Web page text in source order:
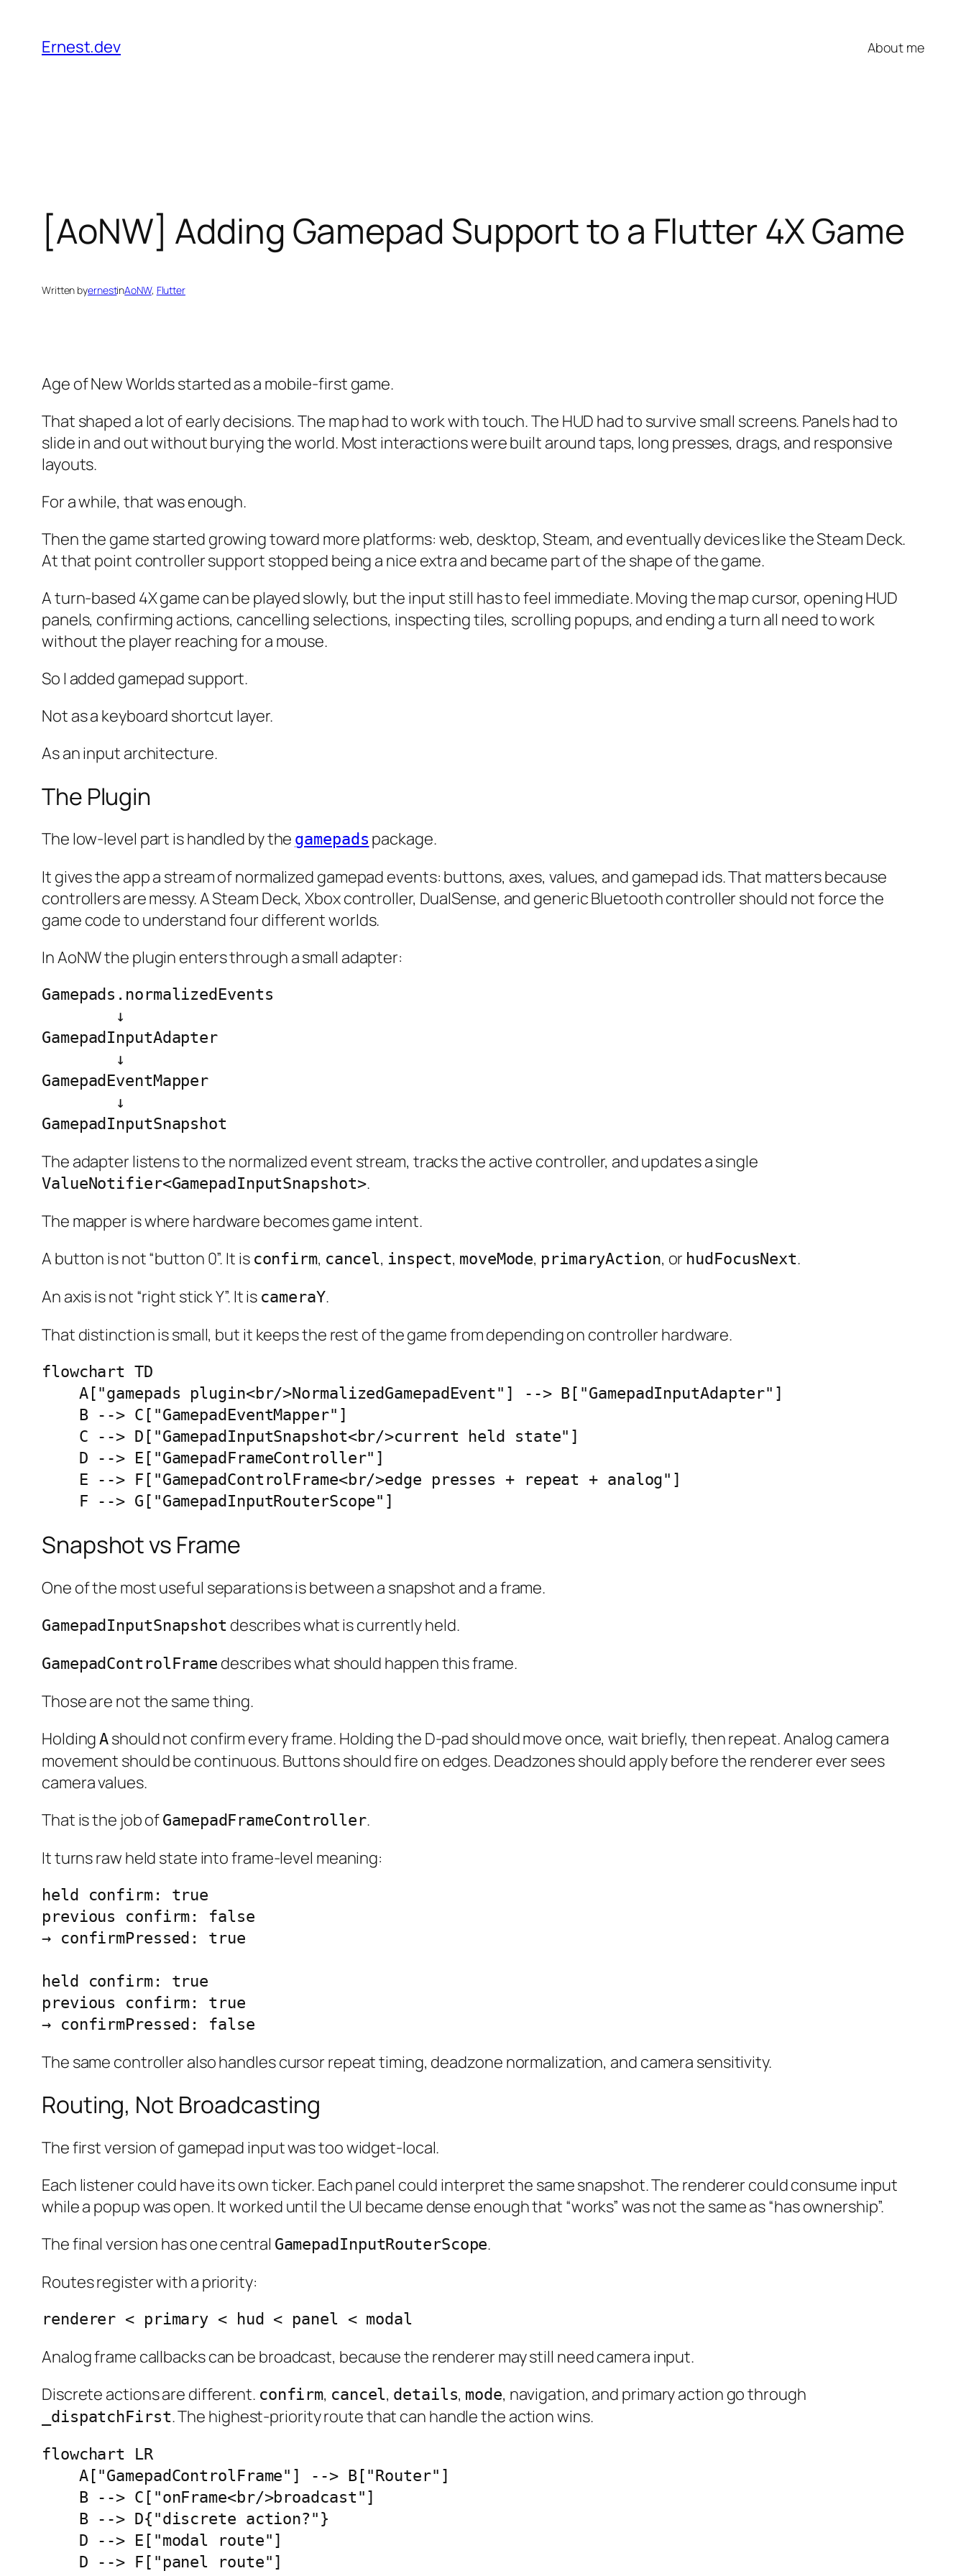
content
Ernest.dev About me
[AoNW] Adding Gamepad Support to a Flutter 4X Game
Written byernestinAoNW, Flutter
Age of New Worlds started as a mobile-first game.
That shaped a lot of early decisions. The map had to work with touch. The HUD had to survive small screens. Panels had to
slide in and out without burying the world. Most interactions were built around taps, long presses, drags, and responsive
layouts.
For a while, that was enough.
Then the game started growing toward more platforms: web, desktop, Steam, and eventually devices like the Steam Deck.
At that point controller support stopped being a nice extra and became part of the shape of the game.
A turn-based 4X game can be played slowly, but the input still has to feel immediate. Moving the map cursor, opening HUD
panels, confirming actions, cancelling selections, inspecting tiles, scrolling popups, and ending a turn all need to work
without the player reaching for a mouse.
So I added gamepad support.
Not as a keyboard shortcut layer.
As an input architecture.
The Plugin
The low-level part is handled by the gamepads package.
It gives the app a stream of normalized gamepad events: buttons, axes, values, and gamepad ids. That matters because
controllers are messy. A Steam Deck, Xbox controller, DualSense, and generic Bluetooth controller should not force the
game code to understand four different worlds.
In AoNW the plugin enters through a small adapter:
Gamepads.normalizedEvents
GamepadInputAdapter
GamepadEventMapper
GamepadInputSnapshot
The adapter listens to the normalized event stream, tracks the active controller, and updates a single
ValueNotifier<GamepadInputSnapshot>.
The mapper is where hardware becomes game intent.
A button is not “button 0”. It is confirm, cancel, inspect, moveMode, primaryAction, or hudFocusNext.
An axis is not “right stick Y”. It is cameraY.
That distinction is small, but it keeps the rest of the game from depending on controller hardware.
flowchart TD
    A["gamepads plugin<br/>NormalizedGamepadEvent"] --> B["GamepadInputAdapter"]
    B --> C["GamepadEventMapper"]
    C --> D["GamepadInputSnapshot<br/>current held state"]
    D --> E["GamepadFrameController"]
    E --> F["GamepadControlFrame<br/>edge presses + repeat + analog"]
    F --> G["GamepadInputRouterScope"]
Snapshot vs Frame
One of the most useful separations is between a snapshot and a frame.
GamepadInputSnapshot describes what is currently held.
GamepadControlFrame describes what should happen this frame.
Those are not the same thing.
HoldingA should not confirm every frame. Holding the D-pad should move once, wait briefly, then repeat. Analog camera
movement should be continuous. Buttons should fire on edges. Deadzones should apply before the renderer ever sees
camera values.
That is the job of GamepadFrameController.
It turns raw held state into frame-level meaning:
held confirm: true
previous confirm: false
→ confirmPressed: true
held confirm: true
previous confirm: true
→ confirmPressed: false
The same controller also handles cursor repeat timing, deadzone normalization, and camera sensitivity.
Routing, Not Broadcasting
The first version of gamepad input was too widget-local.
Each listener could have its own ticker. Each panel could interpret the same snapshot. The renderer could consume input
while a popup was open. It worked until the UI became dense enough that “works” was not the same as “has ownership”.
The final version has one central GamepadInputRouterScope.
Routes register with a priority:
renderer < primary < hud < panel < modal
Analog frame callbacks can be broadcast, because the renderer may still need camera input.
Discrete actions are different. confirm, cancel, details, mode, navigation, and primary action go through
_dispatchFirst. The highest-priority route that can handle the action wins.
flowchart LR
    A["GamepadControlFrame"] --> B["Router"]
    B --> C["onFrame<br/>broadcast"]
    B --> D{"discrete action?"}
    D --> E["modal route"]
    D --> F["panel route"]